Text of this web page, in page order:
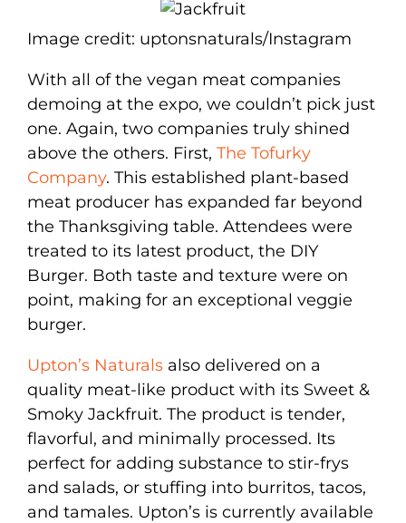
Image credit: uptonsnaturals/Instagram
With all of the vegan meat companies
demoing at the expo, we couldn’t pick just
one. Again, two companies truly shined
above the others. First, The Tofurky
Company. This established plant-based
meat producer has expanded far beyond
the Thanksgiving table. Attendees were
treated to its latest product, the DIY
Burger. Both taste and texture were on
point, making for an exceptional veggie
burger.
Upton’s Naturals also delivered on a
quality meat-like product with its Sweet &
Smoky Jackfruit. The product is tender,
flavorful, and minimally processed. Its
perfect for adding substance to stir-frys
and salads, or stuffing into burritos, tacos,
and tamales. Upton’s is currently available